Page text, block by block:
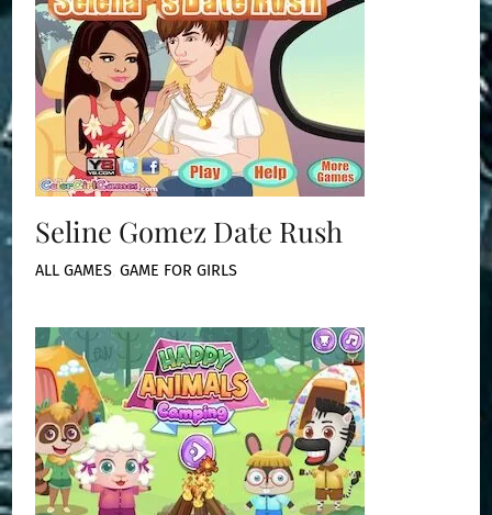
Seline Gomez Date Rush
ALL GAMES ,GAME FOR GIRLS